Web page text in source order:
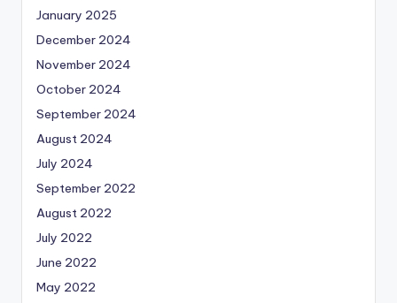
January 2025
December 2024
November 2024
October 2024
September 2024
August 2024
July 2024
September 2022
August 2022
July 2022
June 2022
May 2022